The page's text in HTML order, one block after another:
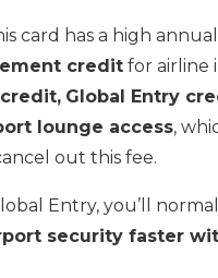
card has a high annual
credit for airline
Global Entry
lounge access,
out this fee.
Entry, you’ll
security faster